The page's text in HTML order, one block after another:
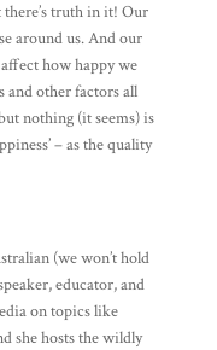
there’s truth in it! Our
around us. And our
how happy we
and other factors all
nothing (it seems) is
– as the quality
(we won’t hold
educator, and
on topics like
she hosts the wildly